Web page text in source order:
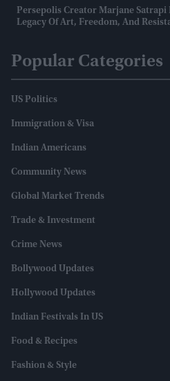
Persepolis Creator Marjane Satrapi
Legacy Of Art, Freedom, And
Popular Categories
US Politics
Immigration & Visa
Indian Americans
Community News
Global Market Trends
Trade & Investment
Crime News
Bollywood Updates
Hollywood Updates
Indian Festivals In US
Food & Recipes
Fashion & Style